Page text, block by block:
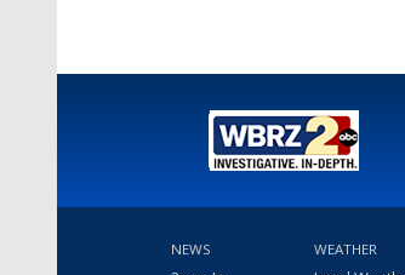
NEWS WEATHER